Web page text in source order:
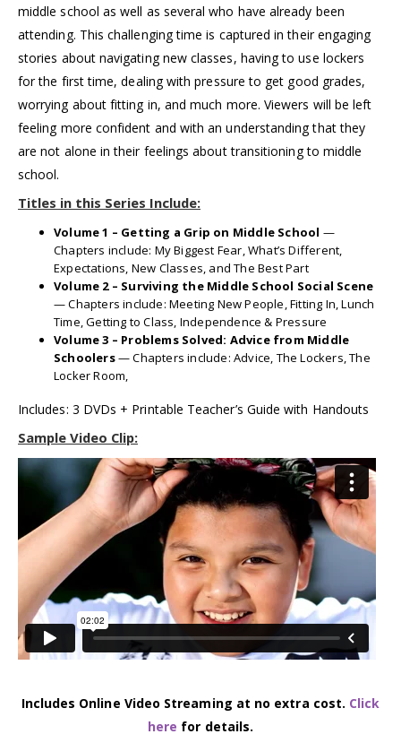
middle school as well as several who have already been
attending. This challenging time is captured in their engaging
stories about navigating new classes, having to use lockers
for the first time, dealing with pressure to get good grades,
worrying about fitting in, and much more. Viewers will be left
feeling more confident and with an understanding that they
are not alone in their feelings about transitioning to middle
school.
Titles in this Series Include:
Volume 1 – Getting a Grip on Middle School —
Chapters include: My Biggest Fear, What’s Different,
Expectations, New Classes, and The Best Part
Volume 2 – Surviving the Middle School Social Scene
— Chapters include: Meeting New People, Fitting In, Lunch
Time, Getting to Class, Independence & Pressure
Volume 3 – Problems Solved: Advice from Middle
Schoolers— Chapters include: Advice, The Lockers, The
Locker Room,
Includes: 3 DVDs + Printable Teacher’s Guide with Handouts
Sample Video Clip:
Includes Online Video Streaming at no extra cost. Click
here for details.